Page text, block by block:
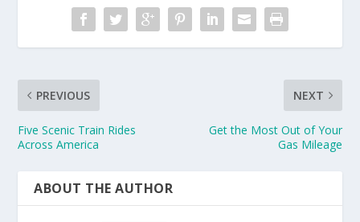
PREVIOUS
Five Scenic Train Rides
Across America
NEXT
Get the Most Out of Your
Gas Mileage
ABOUT THE AUTHOR